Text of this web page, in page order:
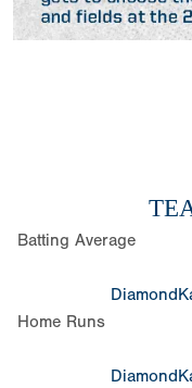
Batting Average
Home Runs